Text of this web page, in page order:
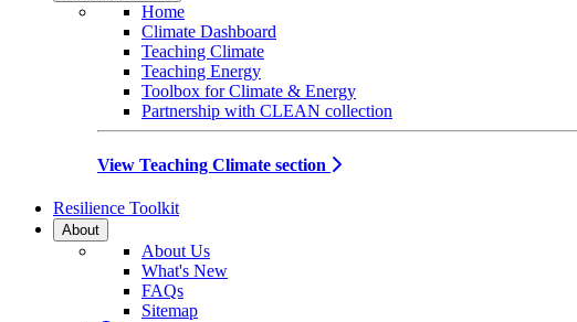
Home
Climate Dashboard
Teaching Climate
Teaching Energy
Toolbox for Climate & Energy
Partnership with CLEAN collection
View Teaching Climate section
Resilience Toolkit
About
About Us
What's New
FAQs
Sitemap